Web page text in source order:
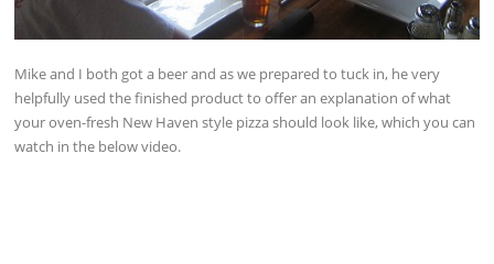
Mike and I both got a beer and as we prepared to tuck in, he very
helpfully used the finished product to offer an explanation of what
your oven-fresh New Haven style pizza should look like, which you can
watch in the below video.